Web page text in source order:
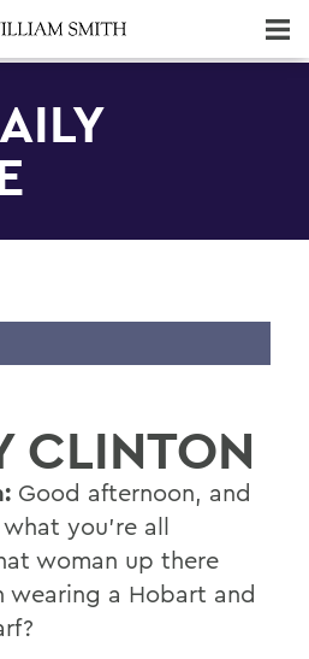
CLINTON
Good afternoon, and
you're all
woman up there
wearing a Hobart and